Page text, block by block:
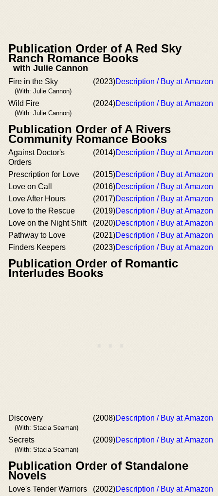
Publication Order of A Red Sky
Ranch Romance Books
with Julie Cannon
Fire in the Sky
(With: Julie Cannon)
(2023)Description / Buy at Amazon
Wild Fire
(With: Julie Cannon)
(2024)Description / Buy at Amazon
Publication Order of A Rivers
Community Romance Books
Against Doctor's
Orders
(2014)Description / Buy at Amazon
Prescription for Love (2015)Description / Buy at Amazon
Love on Call
(2016)Description / Buy at Amazon
Love After Hours
(2017)Description / Buy at Amazon
Love to the Rescue
(2019)Description / Buy at Amazon
Love on the Night Shift
(2020)Description / Buy at Amazon
Pathway to Love
(2021)Description / Buy at Amazon
Finders Keepers
(2023)Description / Buy at Amazon
Publication Order of Romantic
Interludes Books
Discovery
(With: Stacia Seaman)
(2008)Description / Buy at Amazon
Secrets
(With: Stacia Seaman)
(2009)Description / Buy at Amazon
Publication Order of Standalone
Novels
Love's Tender Warriors (2002)Description / Buy at Amazon